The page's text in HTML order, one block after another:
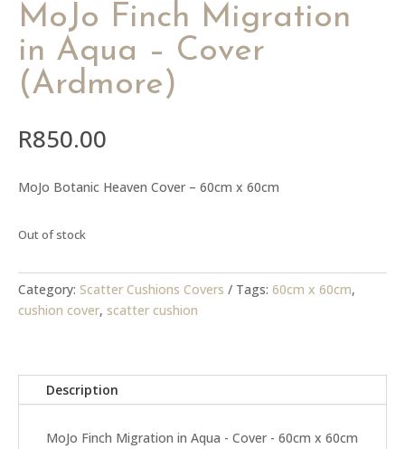
MoJo Finch Migration
in Aqua – Cover
(Ardmore)
R850.00
MoJo Botanic Heaven Cover – 60cm x 60cm
Out of stock
Category: Scatter Cushions Covers Tags: 60cm x 60cm,
cushion cover, scatter cushion
Description
MoJo Finch Migration in Aqua - Cover - 60cm x 60cm